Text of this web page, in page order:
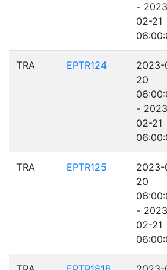
-
02-21
TRA EPTR124
20
-
02-21
TRA EPTR125
20
-
02-21